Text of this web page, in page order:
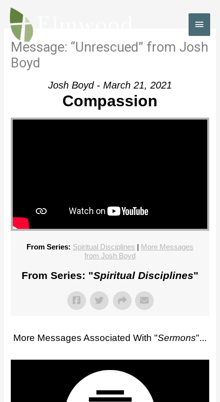
Skip
content
Message: “Unrescued” from Josh
Boyd
Josh Boyd - March 21, 2021
Compassion
From Series: Spiritual Disciplines | More Messages
from Josh Boyd
From Series: "Spiritual Disciplines"
More Messages Associated With "Sermons"...